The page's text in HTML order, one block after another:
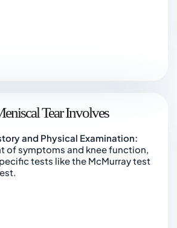
Tear Involves
and Physical Examination:
of symptoms and knee function,
tests like the McMurray test